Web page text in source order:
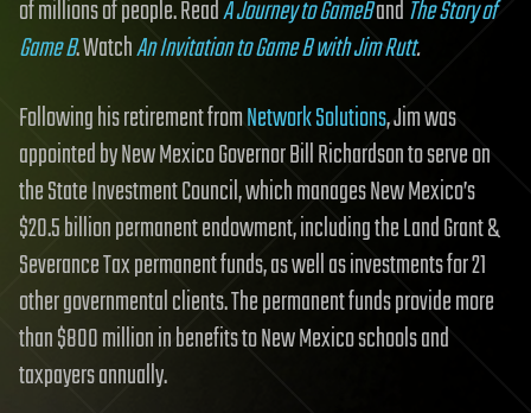
of millions of people. ReadA Journey to GameBandThe Story of
Game B. WatchAn Invitation to Game B with Jim Rutt.
Following his retirement fromNetwork Solutions, Jim was
appointed by New Mexico Governor Bill Richardson to serve on
the State Investment Council, which manages New Mexico’s
$20.5 billion permanent endowment, including the Land Grant &
Severance Tax permanent funds, as well as investments for 21
other governmental clients. The permanent funds provide more
than $800 million in benefits to New Mexico schools and
taxpayers annually.